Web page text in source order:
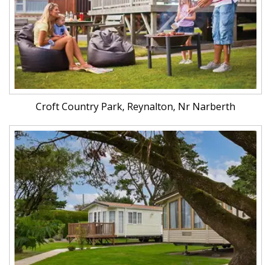
Croft Country Park, Reynalton, Nr Narberth